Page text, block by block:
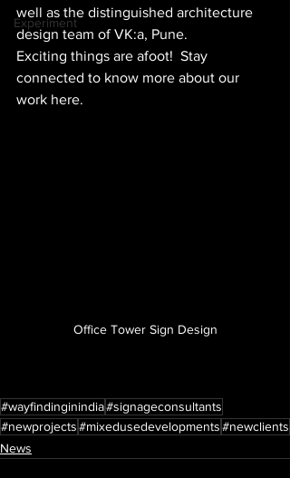
Experiment
well as the distinguished architecture
design team of VK:a, Pune.
Exciting things are afoot!  Stay
connected to know more about our
work here.
Office Tower Sign Design
#wayfindinginindia#signageconsultants
#newprojects#mixedusedevelopments#newclients
News